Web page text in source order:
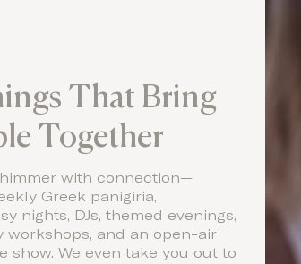
That Bring
Together
with connection—
Greek panigiria,
nights, DJs, themed evenings,
workshops, and an open-air
show. We even take you out to